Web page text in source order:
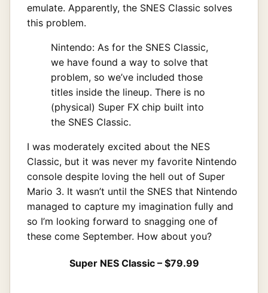
emulate. Apparently, the SNES Classic solves
this problem.
Nintendo: As for the SNES Classic,
we have found a way to solve that
problem, so we’ve included those
titles inside the lineup. There is no
(physical) Super FX chip built into
the SNES Classic.
I was moderately excited about the NES
Classic, but it was never my favorite Nintendo
console despite loving the hell out of Super
Mario 3. It wasn’t until the SNES that Nintendo
managed to capture my imagination fully and
so I’m looking forward to snagging one of
these come September. How about you?
Super NES Classic – $79.99